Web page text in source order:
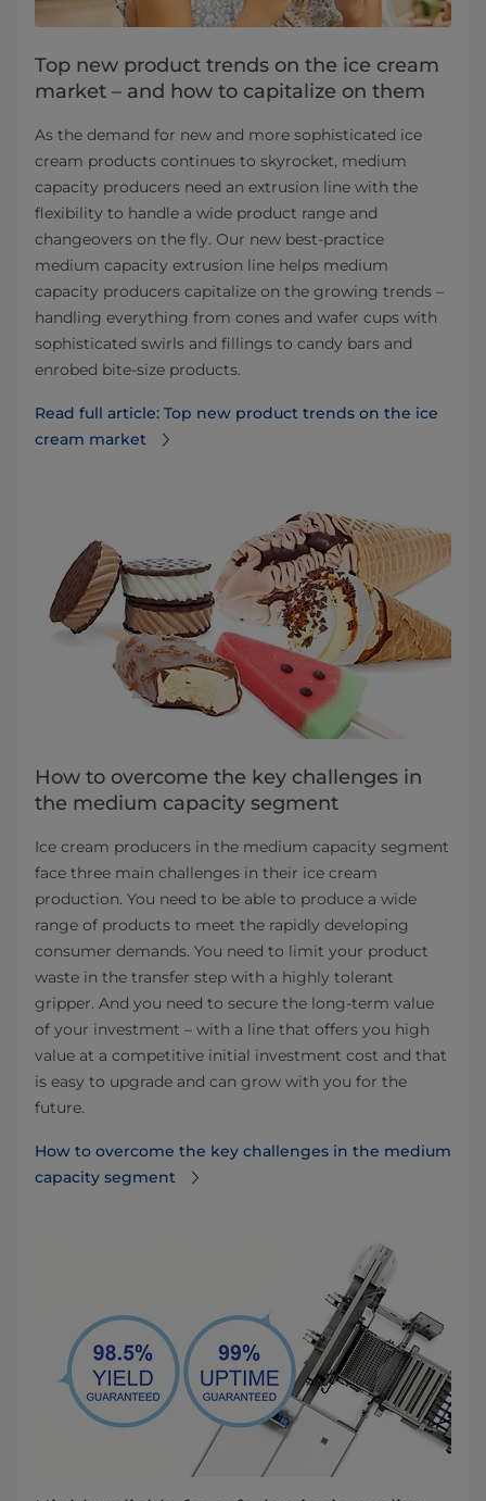
Top new product trends on the ice cream
market – and how to capitalize on them
As the demand for new and more sophisticated ice
cream products continues to skyrocket, medium
capacity producers need an extrusion line with the
flexibility to handle a wide product range and
changeovers on the fly. Our new best-practice
medium capacity extrusion line helps medium
capacity producers capitalize on the growing trends –
handling everything from cones and wafer cups with
sophisticated swirls and fillings to candy bars and
enrobed bite-size products.
Read full article: Top new product trends on the ice
cream market
How to overcome the key challenges in
the medium capacity segment
Ice cream producers in the medium capacity segment
face three main challenges in their ice cream
production. You need to be able to produce a wide
range of products to meet the rapidly developing
consumer demands. You need to limit your product
waste in the transfer step with a highly tolerant
gripper. And you need to secure the long-term value
of your investment – with a line that offers you high
value at a competitive initial investment cost and that
is easy to upgrade and can grow with you for the
future.
How to overcome the key challenges in the medium
capacity segment